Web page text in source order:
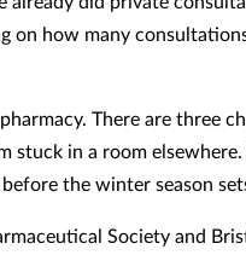
on how many
There are three
stuck in a room
the winter season
Society and